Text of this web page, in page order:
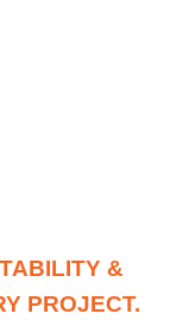
&
PROJECT.